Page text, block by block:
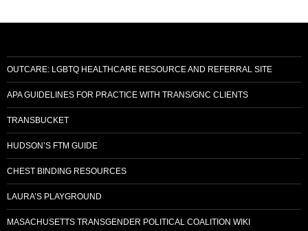
f
o
:
OUTCARE: LGBTQ HEALTHCARE RESOURCE AND REFERRAL SITE
APA GUIDELINES FOR PRACTICE WITH TRANS/GNC CLIENTS
TRANSBUCKET
HUDSON’S FTM GUIDE
CHEST BINDING RESOURCES
LAURA’S PLAYGROUND
MASACHUSETTS TRANSGENDER POLITICAL COALITION WIKI